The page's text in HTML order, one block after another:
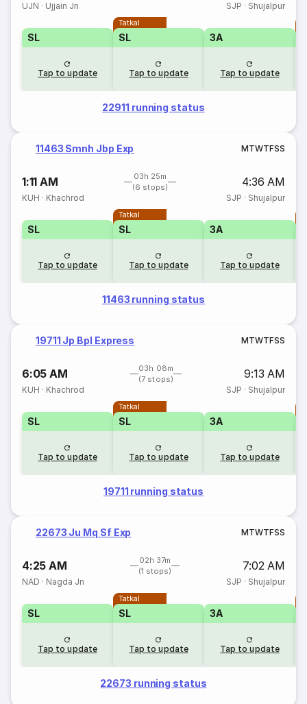
UJN · Ujjain Jn SJP · Shujalpur
SL
Tap to update
Tatkal
SL
Tap to update
3A
Tap to update
22911 running status
11463 Smnh Jbp Exp MTWTFSS
1:11 AM
03h 25m
(6 stops)
4:36 AM
KUH · Khachrod SJP · Shujalpur
SL
Tap to update
Tatkal
SL
Tap to update
3A
Tap to update
11463 running status
19711 Jp Bpl Express MTWTFSS
6:05 AM
03h 08m
(7 stops)
9:13 AM
KUH · Khachrod SJP · Shujalpur
SL
Tap to update
Tatkal
SL
Tap to update
3A
Tap to update
19711 running status
22673 Ju Mq Sf Exp MTWTFSS
4:25 AM
02h 37m
(1 stops)
7:02 AM
NAD · Nagda Jn SJP · Shujalpur
SL
Tap to update
Tatkal
SL
Tap to update
3A
Tap to update
22673 running status